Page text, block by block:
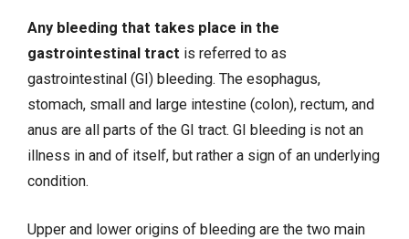
Any bleeding that takes place in the
gastrointestinal tract is referred to as
gastrointestinal (GI) bleeding. The esophagus,
stomach, small and large intestine (colon), rectum, and
anus are all parts of the GI tract. GI bleeding is not an
illness in and of itself, but rather a sign of an underlying
condition.
Upper and lower origins of bleeding are the two main